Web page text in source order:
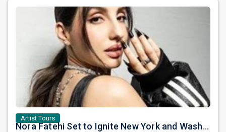
Artist Tours
Nora Fatehi Set to Ignite New York and Washington DC with Exclusive Glam Nights